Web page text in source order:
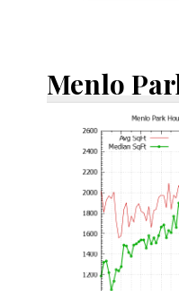
Menlo